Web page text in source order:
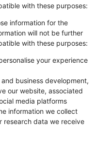
with these purposes:
information for the
will not be further
with these purposes:
your experience
business development,
our website, associated
media platforms
information we collect
research data we receive